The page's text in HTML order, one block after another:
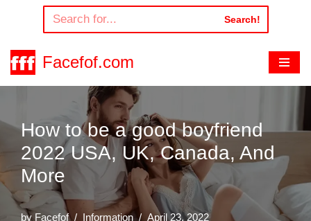
to
content
Search!
Facefof.com
How to be a good boyfriend
2022 USA, UK, Canada, And
More
by Facefof Information April 23, 2022